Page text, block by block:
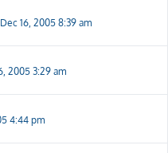
16, 2005 8:39 am
2005 3:29 am
4:44 pm